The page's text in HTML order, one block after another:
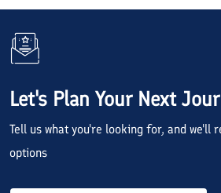
Let's Plan Your Next
Tell us what you're looking for, and we'll
options